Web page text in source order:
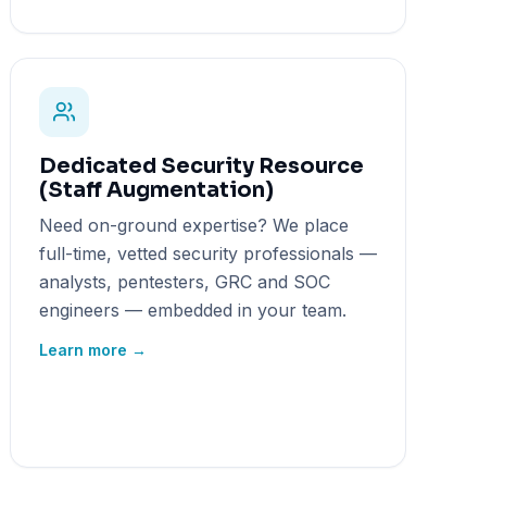
Dedicated Security Resource
(Staff Augmentation)
Need on-ground expertise? We place
full-time, vetted security professionals —
analysts, pentesters, GRC and SOC
engineers — embedded in your team.
Learn more →